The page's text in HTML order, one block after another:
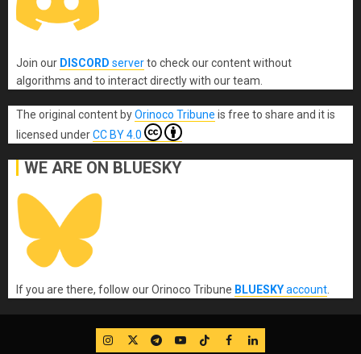
Join our DISCORD serverto check our content without
algorithms and to interact directly with our team.
The original content byOrinoco Tribune is free to share and it is
licensed underCC BY 4.0
WE ARE ON BLUESKY
If you are there, follow our Orinoco Tribune BLUESKYaccount
IG TwitterTelegram
YouTube
TikTok
FB LinkedIn